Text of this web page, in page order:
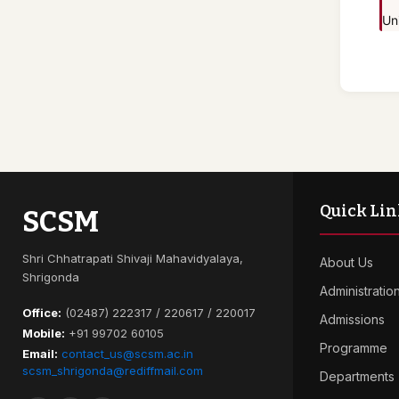
SCSM
Shri Chhatrapati Shivaji Mahavidyalaya,
Shrigonda
Office: (02487) 222317 / 220617 / 220017
Mobile: +91 99702 60105
Email: contact_us@scsm.ac.in
scsm_shrigonda@rediffmail.com
Quick
About Us
Administration
Admissions
Programme
Departments